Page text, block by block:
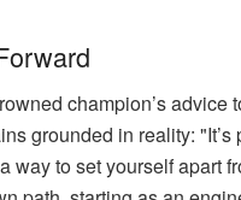
champion’s advice
grounded in reality:
way to set yourself apart